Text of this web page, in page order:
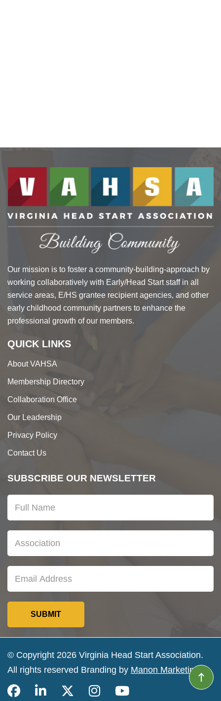
Our mission is to foster a community-building-approach by
working collaboratively with Early/Head Start staff in all
service areas, E/HS grantee recipient agencies, and other
early childhood community partners to enhance the
professional growth of our members.
QUICK LINKS
About VAHSA
Membership Directory
Collaboration Office
Our Leadership
Privacy Policy
Contact Us
SUBSCRIBE OUR NEWSLETTER
© Copyright 2026 Virginia Head Start Association.
All rights reserved Branding by Manon Marketing